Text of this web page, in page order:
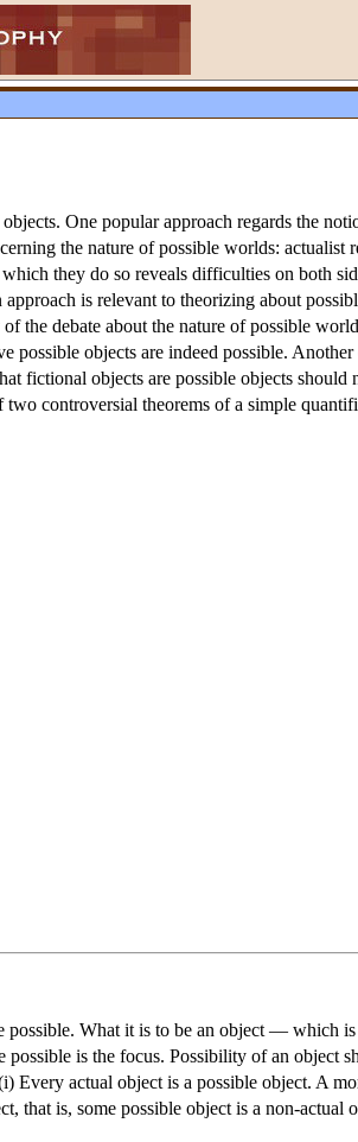
One popular approach regards the
the nature of possible worlds: actualist
they do so reveals difficulties on both
is relevant to theorizing about
the debate about the nature of possible
possible objects are indeed possible.
fictional objects are possible objects
controversial theorems of a simple
possible. What it is to be an object — which
is the focus. Possibility of an object
actual object is a possible object. A
that is, some possible object is a non-actual